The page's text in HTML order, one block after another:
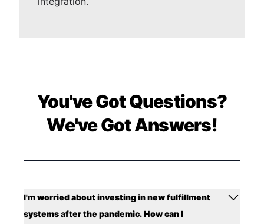
You've Got Questions?
We've Got Answers!
I'm worried about investing in new fulfillment
systems after the pandemic. How can I